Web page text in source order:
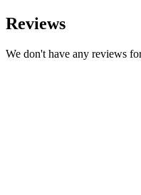
Reviews
We don't have any reviews